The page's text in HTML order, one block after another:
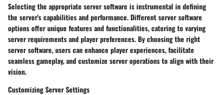
Selecting the appropriate server software is instrumental in defining
the server's capabilities and performance. Different server software
options offer unique features and functionalities, catering to varying
server requirements and player preferences. By choosing the right
server software, users can enhance player experiences, facilitate
seamless gameplay, and customize server operations to align with their
vision.
Customizing Server Settings